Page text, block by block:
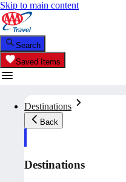
Skip to main content
Search
Saved Items
Destinations
Back
Destinations